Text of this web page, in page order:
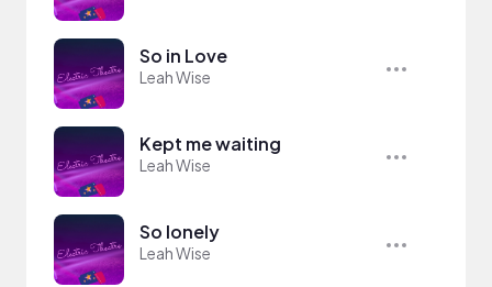
So in Love
Leah Wise
Kept me waiting
Leah Wise
So lonely
Leah Wise